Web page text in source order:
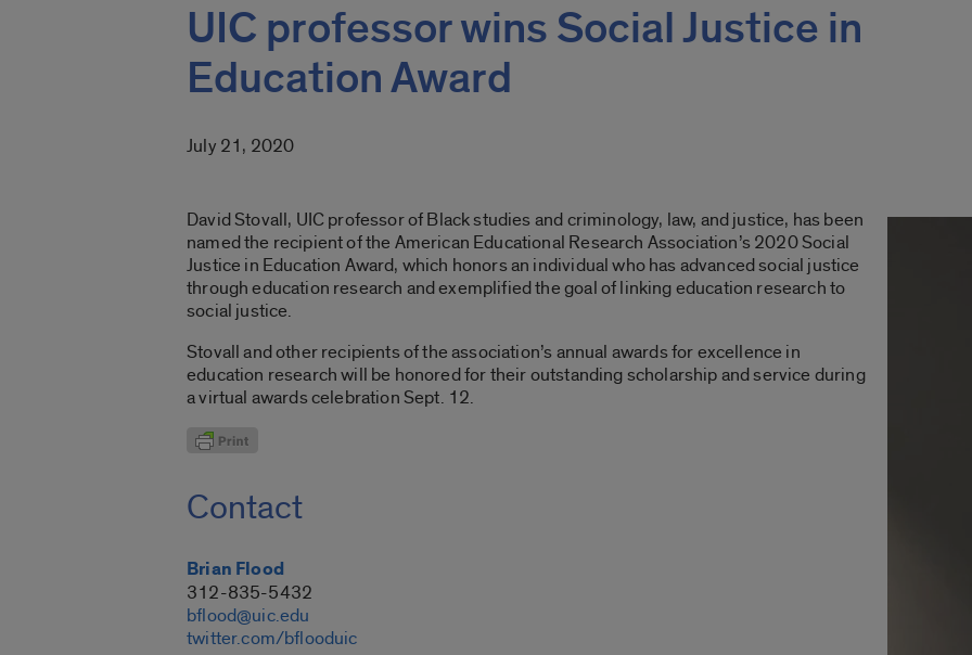
UIC professor wins Social Justice in
Education Award
July 21, 2020
David Stovall, UIC professor of Black studies and criminology, law, and justice, has been
named the recipient of the American Educational Research Association’s 2020 Social
Justice in Education Award, which honors an individual who has advanced social justice
through education research and exemplified the goal of linking education research to
social justice.
Stovall and other recipients of the association’s annual awards for excellence in
education research will be honored for their outstanding scholarship and service during
a virtual awards celebration Sept. 12.
Contact
Brian Flood
312-835-5432
bflood@uic.edu
twitter.com/bflooduic